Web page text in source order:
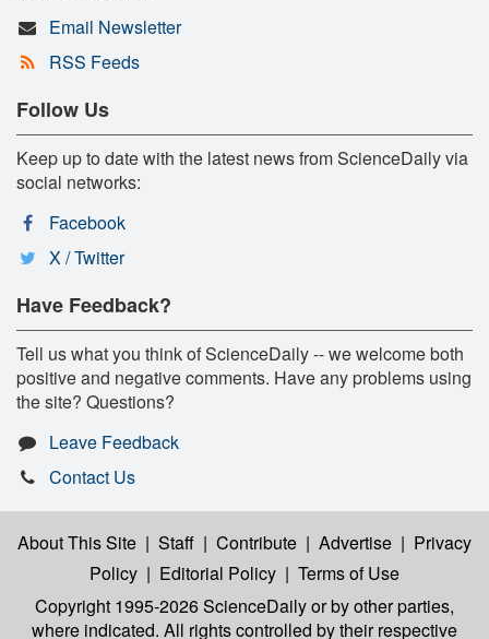
Email Newsletter
RSS Feeds
Follow Us
Keep up to date with the latest news from ScienceDaily via
social networks:
Facebook
X / Twitter
Have Feedback?
Tell us what you think of ScienceDaily -- we welcome both
positive and negative comments. Have any problems using
the site? Questions?
Leave Feedback
Contact Us
About This Site | Staff | Contribute | Advertise | Privacy
Policy | Editorial Policy | Terms of Use
Copyright 1995-2026 ScienceDailyor by other parties,
where indicated. All rights controlled by their respective